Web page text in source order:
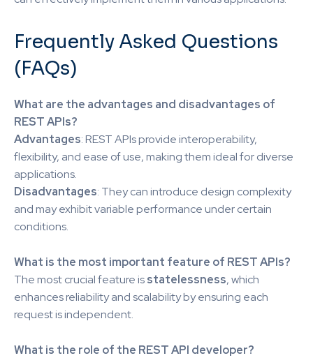
Frequently Asked Questions
(FAQs)
What are the advantages and disadvantages of
REST APIs?
Advantages: REST APIs provide interoperability,
flexibility, and ease of use, making them ideal for diverse
applications.
Disadvantages: They can introduce design complexity
and may exhibit variable performance under certain
conditions.
What is the most important feature of REST APIs?
The most crucial feature isstatelessness, which
enhances reliability and scalability by ensuring each
request is independent.
What is the role of the REST API developer?